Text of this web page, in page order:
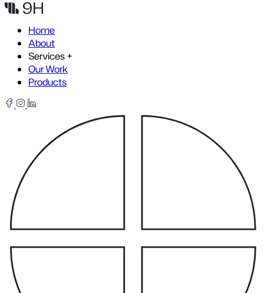
Skip to content
Home
About
Services+
Our Work
Products